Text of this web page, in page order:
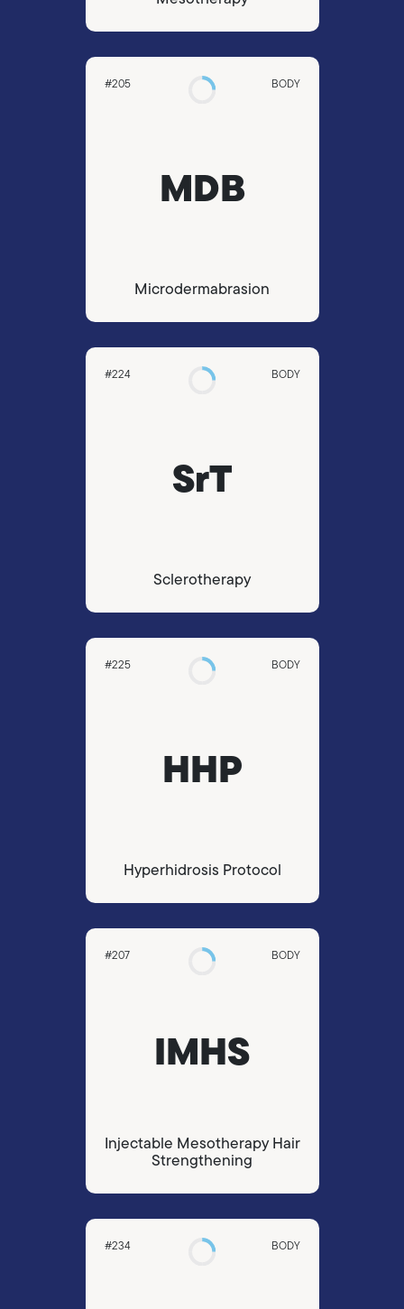
#205 BODY
MDB
Microdermabrasion
#224 BODY
SrT
Sclerotherapy
#225 BODY
HHP
Hyperhidrosis Protocol
#207 BODY
IMHS
Injectable Mesotherapy Hair
Strengthening
#234 BODY